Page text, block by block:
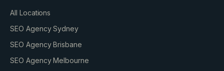
All Locations
SEO Agency Sydney
SEO Agency Brisbane
SEO Agency Melbourne